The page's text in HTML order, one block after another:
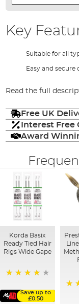
Key
Suitable for all
Easy and
Read the full
Free UK
Interest Free
Award
Korda Basix
Ready Tied Hair
Rigs Wide Gape
Save up to
£0.50